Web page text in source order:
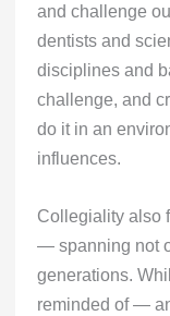
and challenge
dentists and
disciplines and
challenge, and
do it in an
influences.
Collegiality also
— spanning not
generations.
reminded of —